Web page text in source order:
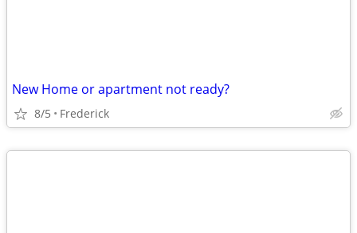
New Home or apartment not ready?
8/5 Frederick